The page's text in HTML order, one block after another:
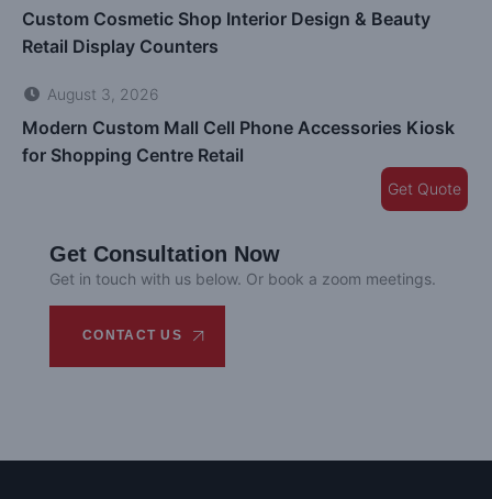
Custom Cosmetic Shop Interior Design & Beauty
Retail Display Counters
August 3, 2026
Modern Custom Mall Cell Phone Accessories Kiosk
for Shopping Centre Retail
Get Consultation Now
Get in touch with us below. Or book a zoom meetings.
CONTACT US
Get Quote